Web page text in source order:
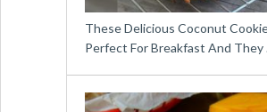
These Delicious Coconut
Perfect For Breakfast And They